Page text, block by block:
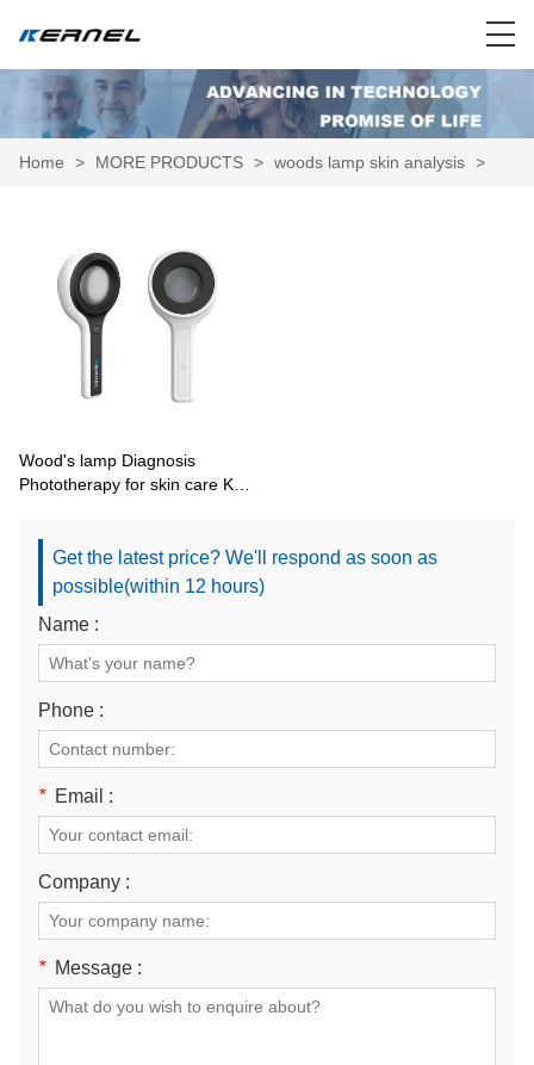
Home > MORE PRODUCTS > woods lamp skin analysis >
Wood's lamp Diagnosis
Phototherapy for skin care KN-
Get the latest price? We'll respond as soon as
possible(within 12 hours)
Name :
Phone :
* Email :
Company :
* Message :